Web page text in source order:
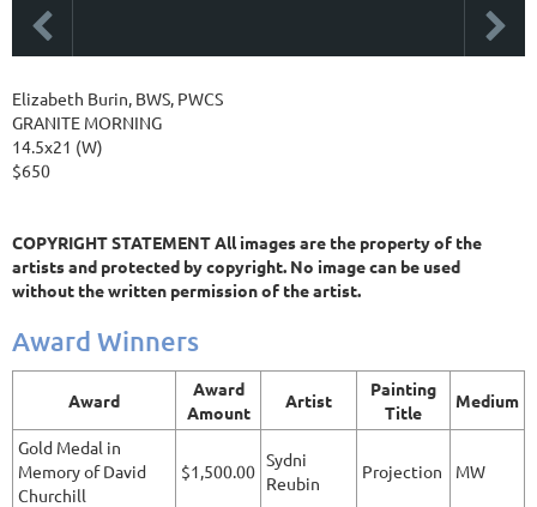
Elizabeth Burin, BWS, PWCS
GRANITE MORNING
14.5x21 (W)
$650
COPYRIGHT STATEMENT All images are the property of the
artists and protected by copyright. No image can be used
without the written permission of the artist.
Award Winners
Award
Award
Amount
Artist
Painting
Title
Medium
Gold Medal in
Memory of David
Churchill
$1,500.00
Sydni
Reubin
Projection MW